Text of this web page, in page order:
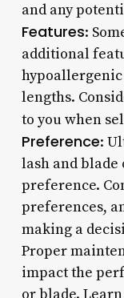
and any
Features:
additional
lengths.
to you when
Preference:
lash and blade
preference.
preferences,
making a
Proper
impact the
or blade.